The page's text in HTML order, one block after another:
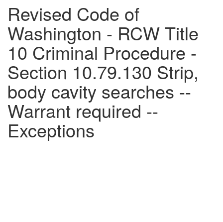
Revised Code of
Washington - RCW Title
10 Criminal Procedure -
Section 10.79.130 Strip,
body cavity searches --
Warrant required --
Exceptions